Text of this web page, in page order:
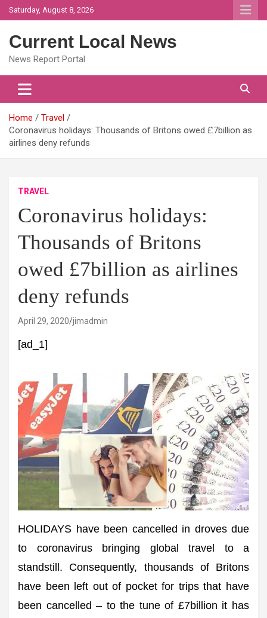
Skip
to
Saturday, August 8, 2026
Current Local News
News Report Portal
Home
Travel
Coronavirus holidays: Thousands of Britons owed £7billion as
airlines deny refunds
TRAVEL
Coronavirus holidays:
Thousands of Britons
owed £7billion as airlines
deny refunds
April 29, 2020 jimadmin
[ad_1]
HOLIDAYS have been cancelled in droves due
to coronavirus bringing global travel to a
standstill. Consequently, thousands of Britons
have been left out of pocket for trips that have
been cancelled – to the tune of £7billion it has